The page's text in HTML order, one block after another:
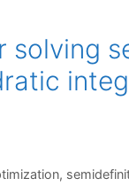
solving
,